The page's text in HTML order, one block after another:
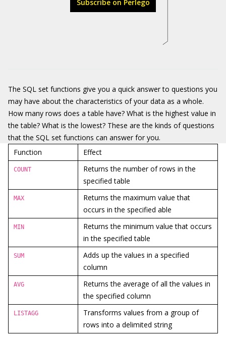
Subscribe on Perlego
The SQL set functions give you a quick answer to questions you
may have about the characteristics of your data as a whole.
How many rows does a table have? What is the highest value in
the table? What is the lowest? These are the kinds of questions
that the SQL set functions can answer for you.
Function
Effect
COUNT
Returns the number of rows in the
specified table
MAX
Returns the maximum value that
occurs in the specified able
MIN
Returns the minimum value that occurs
in the specified table
SUM
Adds up the values in a specified
column
AVG
Returns the average of all the values in
the specified column
LISTAGG
Transforms values from a group of
rows into a delimited string